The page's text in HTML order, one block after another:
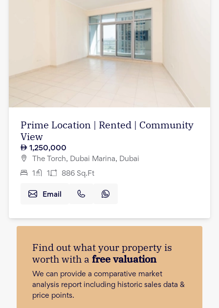
Prime Location | Rented | Community
View
1,250,000
The Torch, Dubai Marina, Dubai
1 1 886 Sq.Ft
Email
Find out what your property is
worth with a free valuation
We can provide a comparative market
analysis report including historic sales data &
price points.